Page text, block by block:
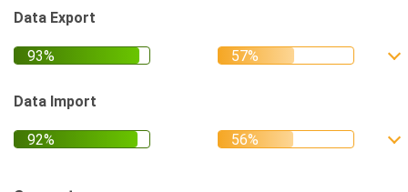
Data Export
Data Import